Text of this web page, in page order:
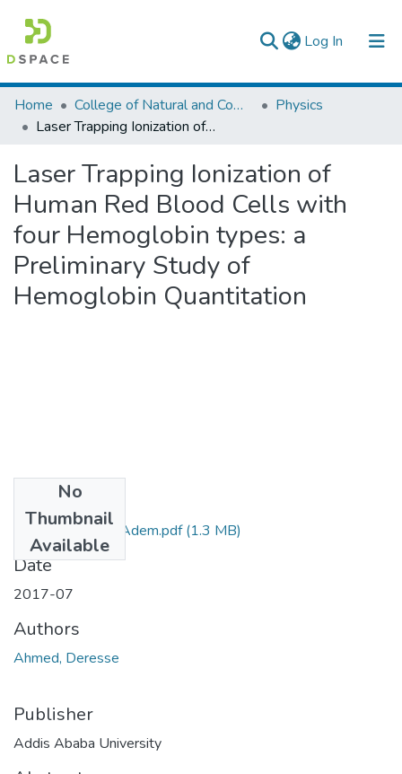
Log In (current)
Colleges, Institutes & Collections
Browse AAU-ETD
Statistics
Home College of Natural and Computational Sciences
Physics
Laser Trapping Ionization of Human Red Blood Cells with four Hemoglobin types: a Preliminary Study of Hemoglobin Quantitation
Laser Trapping Ionization of
Human Red Blood Cells with
four Hemoglobin types: a
Preliminary Study of
Hemoglobin Quantitation
No
Thumbnail
Available
Deresse Ahmed Adem.pdf(1.3 MB)
Date
2017-07
Authors
Ahmed, Deresse
Publisher
Addis Ababa University